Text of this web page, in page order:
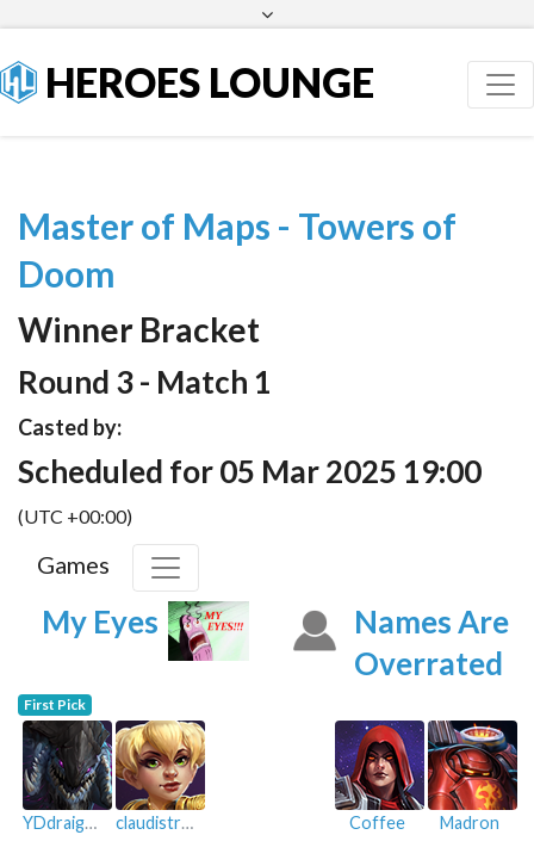
HEROES LOUNGE
Master of Maps - Towers of
Doom
Winner Bracket
Round 3 - Match 1
Casted by:
Scheduled for 05 Mar 2025 19:00
(UTC +00:00)
Games
My Eyes
Names Are
Overrated
First Pick
YDdraigGoch claudistroy Madron
Coffee